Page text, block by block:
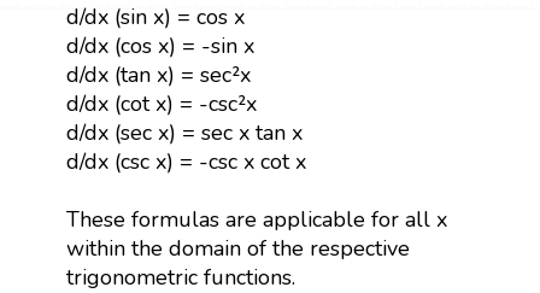
d/dx (sin x) = cos x
d/dx (cos x) = -sin x
d/dx (tan x) = sec²x
d/dx (cot x) = -csc²x
d/dx (sec x) = sec x tan x
d/dx (csc x) = -csc x cot x
These formulas are applicable for all x
within the domain of the respective
trigonometric functions.